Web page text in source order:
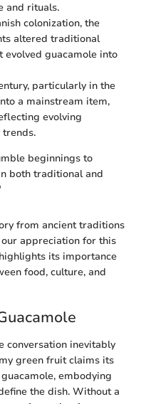
and rituals.
colonization, the
altered traditional
evolved guacamole into
particularly in the
a mainstream item,
evolving
beginnings to
both traditional and
from ancient traditions
appreciation for this
its importance
food, culture, and
conversation inevitably
green fruit claims its
embodying
the dish. Without a